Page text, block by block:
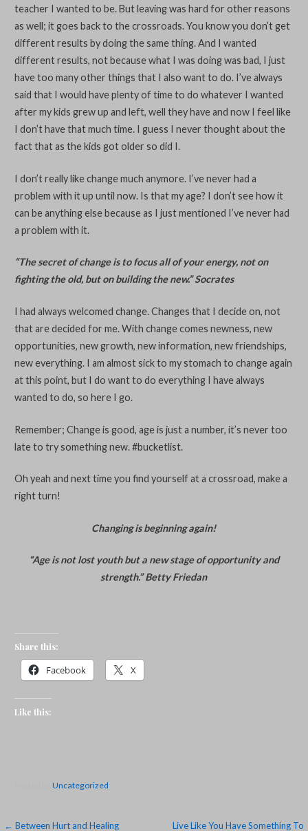
teacher I wanted to be. But leaving was hard for other reasons
as well; it goes back to the crossroads. You know you don’t get
different results by doing the same thing. And I wanted
different results, not because what I was doing was bad, I just
have too many other things that I also want to do. I’ve always
said that I would have plenty of time to do whatever I wanted
after my kids grew up and left, well they have and now I feel like
I don’t have that much time. I guess I never thought about the
fact that as the kids got older so did I.
I don’t really like change much anymore. I’ve never had a
problem with it up until now. Is that my age? I don’t see how it
can be anything else because as I just mentioned I’ve never had
a problem with it.
“The secret of change is to focus all of your energy, not on
fighting the old, but on building the new.” Socrates
I had always welcomed change. Changes that I decide on, not
that are decided for me. With change comes newness, new
opportunities, new growth, new information, new friendships,
new everything. I am almost sick to my stomach to change again
at this point, but I do want to do everything I have always
wanted to do, so here I go.
Remember; Change is good, age is just a number, it’s never too
late to try something new. #bucketlist.
Oh yeah and next time you find yourself at a crossroad, make a
right turn!
Changing is beginning again!
“Age is not lost youth but a new stage of opportunity and
strength.” Betty Friedan
Share this:
Facebook X
Like this:
Uncategorized
← Between Hurt and Healing
Live Like You Have Something To